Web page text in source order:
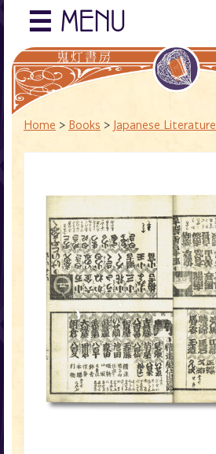
☰ MENU
Home > Books > Japanese Literature